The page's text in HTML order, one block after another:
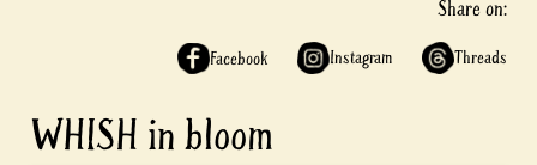
Share on:
Facebook Instagram Threads
WHISH in bloom